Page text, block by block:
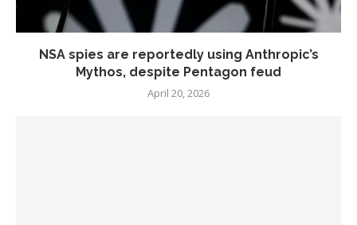
NSA spies are reportedly using Anthropic’s
Mythos, despite Pentagon feud
April 20, 2026